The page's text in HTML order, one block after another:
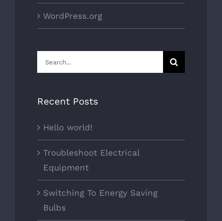
WordPress.org
Search
for:
Recent Posts
Hello world!
Troubleshoot Electrical
Equipment
Switching To Energy Saving
Bulbs